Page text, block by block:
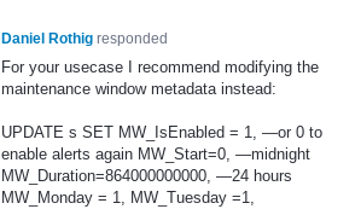
Daniel Rothig responded
For your usecase I recommend modifying the
maintenance window metadata instead:
UPDATE s SET MW_IsEnabled = 1, —or 0 to
enable alerts again MW_Start=0, —midnight
MW_Duration=864000000000, —24 hours
MW_Monday = 1, MW_Tuesday =1,